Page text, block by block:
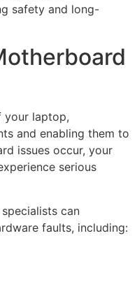
safety and long-
your laptop,
and enabling them to
issues occur, your
serious
specialists can
faults, including: